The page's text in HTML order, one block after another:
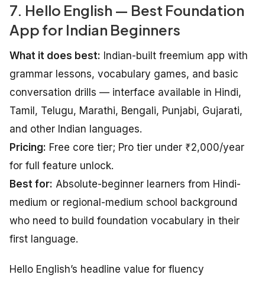
7. Hello English — Best Foundation
App for Indian Beginners
What it does best: Indian-built freemium app with
grammar lessons, vocabulary games, and basic
conversation drills — interface available in Hindi,
Tamil, Telugu, Marathi, Bengali, Punjabi, Gujarati,
and other Indian languages.
Pricing: Free core tier; Pro tier under ₹2,000/year
for full feature unlock.
Best for: Absolute-beginner learners from Hindi-
medium or regional-medium school background
who need to build foundation vocabulary in their
first language.
Hello English’s headline value for fluency